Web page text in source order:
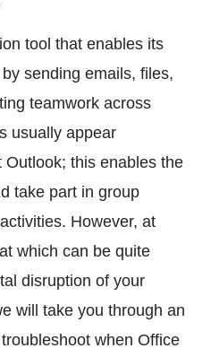
tool that enables its
sending emails, files,
teamwork across
usually appear
this enables the
take part in group
However, at
which can be quite
disruption of your
will take you through an
when Office